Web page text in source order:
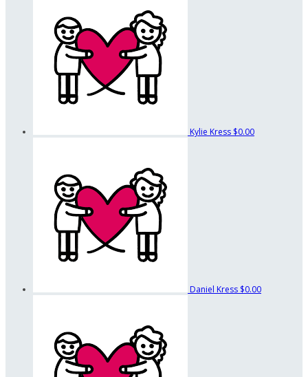
Kylie Kress $0.00
Daniel Kress $0.00